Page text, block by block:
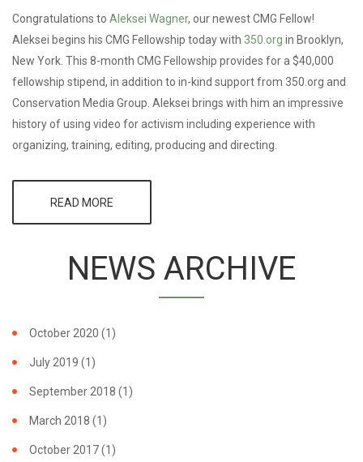
Congratulations to Aleksei Wagner, our newest CMG Fellow!
Aleksei begins his CMG Fellowship today with 350.org in Brooklyn,
New York. This 8-month CMG Fellowship provides for a $40,000
fellowship stipend, in addition to in-kind support from 350.org and
Conservation Media Group. Aleksei brings with him an impressive
history of using video for activism including experience with
organizing, training, editing, producing and directing.
READ MORE
CMG
FELLOWSHIP
NEWS ARCHIVE
October 2020 (1)
July 2019 (1)
September 2018 (1)
March 2018 (1)
October 2017(1)